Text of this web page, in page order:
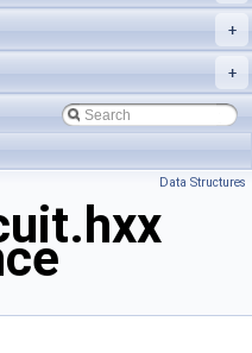
+
+
Data Structures